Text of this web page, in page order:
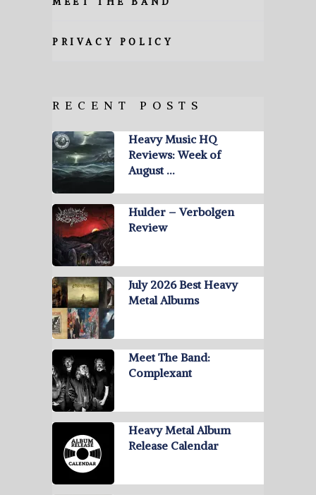
PRIVACY POLICY
RECENT POSTS
Heavy Music HQ
Reviews: Week of
August …
Hulder – Verbolgen
Review
July 2026 Best Heavy
Metal Albums
Meet The Band:
Complexant
Heavy Metal Album
Release Calendar